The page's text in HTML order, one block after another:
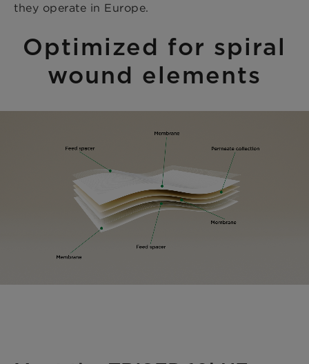
they operate in Europe.
Optimized for spiral
wound elements